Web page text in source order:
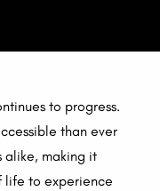
to progress.
than ever
alike, making it
life to experience